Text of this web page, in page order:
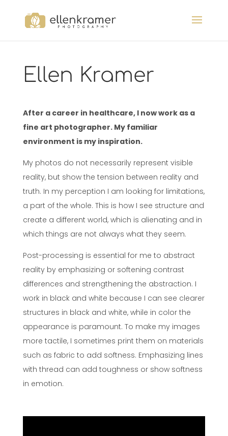
Ellen Kramer
After a career in healthcare, I now work as a
fine art photographer. My familiar
environment is my inspiration.
My photos do not necessarily represent visible
reality, but show the tension between reality and
truth. In my perception I am looking for limitations,
a part of the whole. This is how I see structure and
create a different world, which is alienating and in
which things are not always what they seem.
Post-processing is essential for me to abstract
reality by emphasizing or softening contrast
differences and strengthening the abstraction. I
work in black and white because I can see clearer
structures in black and white, while in color the
appearance is paramount. To make my images
more tactile, I sometimes print them on materials
such as fabric to add softness. Emphasizing lines
with thread can add toughness or show softness
in emotion.